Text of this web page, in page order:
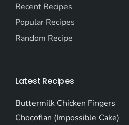
Recent Recipes
Popular Recipes
Random Recipe
Latest Recipes
Buttermilk Chicken Fingers
Chocoflan (Impossible Cake)